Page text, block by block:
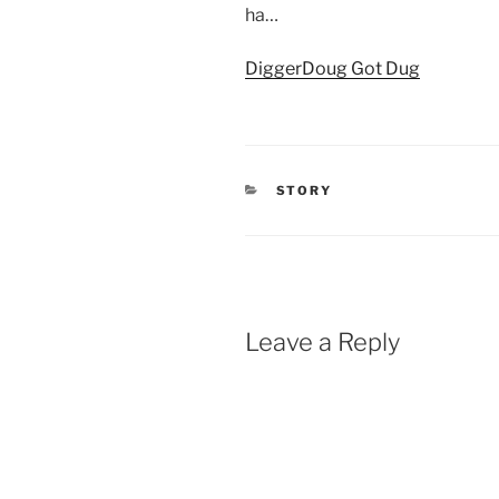
ha…
DiggerDoug Got Dug
CATEGORIES
STORY
Leave a Reply